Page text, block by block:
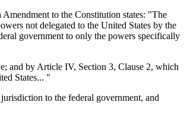
to the Constitution states: "The
not delegated to the United States by the
government to only the powers specifically
and by Article IV, Section 3, Clause 2, which
States... "
to the federal government, and